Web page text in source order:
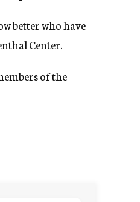
better who have
Center.
of the